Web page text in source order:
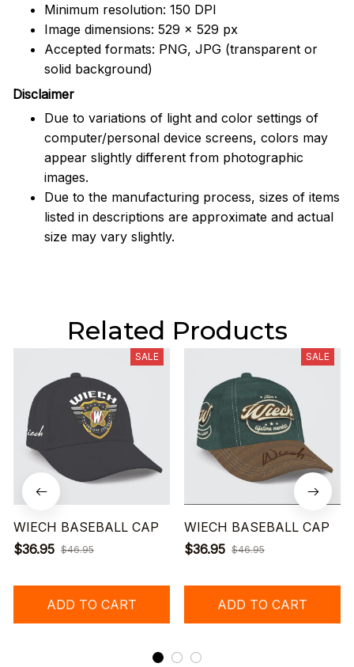
Minimum resolution: 150 DPI
Image dimensions: 529 x 529 px
Accepted formats: PNG, JPG (transparent or
solid background)
Disclaimer
Due to variations of light and color settings of
computer/personal device screens, colors may
appear slightly different from photographic
images.
Due to the manufacturing process, sizes of items
listed in descriptions are approximate and actual
size may vary slightly.
Related Products
SALE
WIECH BASEBALL CAP
$36.95 $46.95
ADD TO CART
SALE
WIECH BASEBALL CAP
$36.95 $46.95
ADD TO CART